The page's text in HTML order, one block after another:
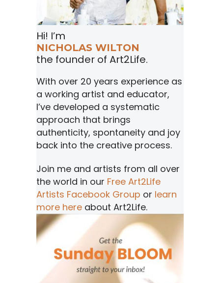
Hi! I’m
NICHOLAS WILTON
the founder of Art2Life.
With over 20 years experience as
a working artist and educator,
I’ve developed a systematic
approach that brings
authenticity, spontaneity and joy
back into the creative process.
Join me and artists from all over
the world in our Free Art2Life
Artists Facebook Group or learn
more here about Art2Life.